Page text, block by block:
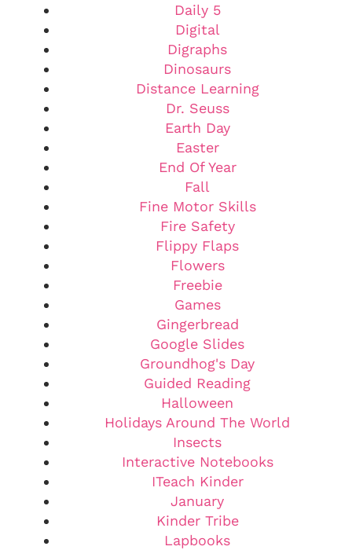
Daily 5
Digital
Digraphs
Dinosaurs
Distance Learning
Dr. Seuss
Earth Day
Easter
End Of Year
Fall
Fine Motor Skills
Fire Safety
Flippy Flaps
Flowers
Freebie
Games
Gingerbread
Google Slides
Groundhog's Day
Guided Reading
Halloween
Holidays Around The World
Insects
Interactive Notebooks
ITeach Kinder
January
Kinder Tribe
Lapbooks